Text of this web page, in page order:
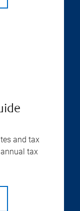
and tax
tax